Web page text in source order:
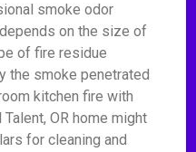
smoke odor
on the size of
of fire residue
the smoke penetrated
kitchen fire with
OR home might
for cleaning and